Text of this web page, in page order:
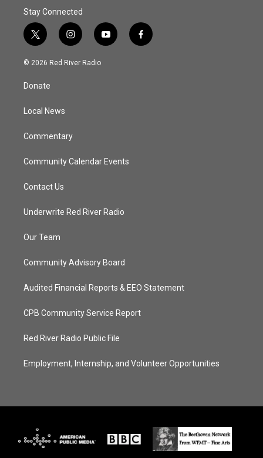
Stay Connected
t
w
i
t
e
i
n
s
y
o
f
a
© 2026 Red River Radio
Donate
Local News
Commentary
Community Calendar Events
Contact Us
Underwrite Red River Radio
Our Team
Community Advisory Board
Audited Financial Reports & EEO Statement
CPB Community Service Report
Red River Radio Public File
Employment, Internship, and Volunteer Opportunities